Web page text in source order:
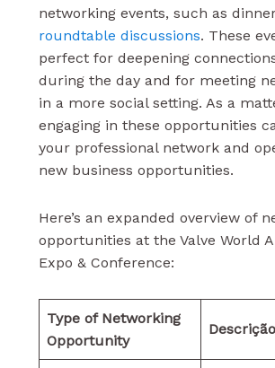
networking events, such as
roundtable discussions. These
perfect for deepening
during the day and for meeting
in a more social setting. As a
engaging in these opportunities
your professional network and
new business opportunities.
Here’s an expanded overview of
opportunities at the Valve World
Expo & Conference:
Type of Networking
Opportunity
Descrição